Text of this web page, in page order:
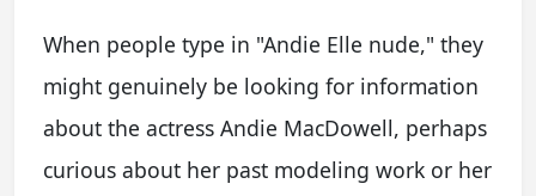
When people type in "Andie Elle nude," they
might genuinely be looking for information
about the actress Andie MacDowell, perhaps
curious about her past modeling work or her